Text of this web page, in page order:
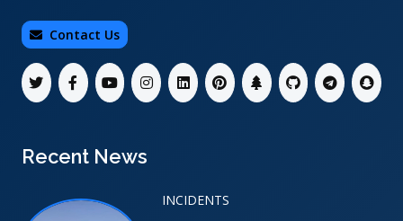
Contact Us
Recent News
INCIDENTS